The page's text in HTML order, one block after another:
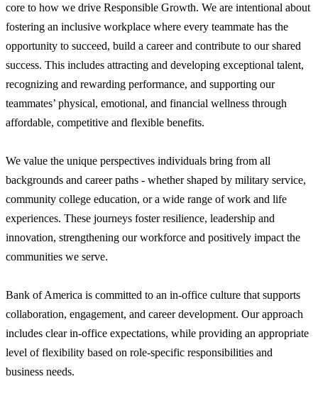
core to how we drive Responsible Growth. We are intentional about
fostering an inclusive workplace where every teammate has the
opportunity to succeed, build a career and contribute to our shared
success. This includes attracting and developing exceptional talent,
recognizing and rewarding performance, and supporting our
teammates’ physical, emotional, and financial wellness through
affordable, competitive and flexible benefits.
We value the unique perspectives individuals bring from all
backgrounds and career paths - whether shaped by military service,
community college education, or a wide range of work and life
experiences. These journeys foster resilience, leadership and
innovation, strengthening our workforce and positively impact the
communities we serve.
Bank of America is committed to an in-office culture that supports
collaboration, engagement, and career development. Our approach
includes clear in-office expectations, while providing an appropriate
level of flexibility based on role-specific responsibilities and
business needs.